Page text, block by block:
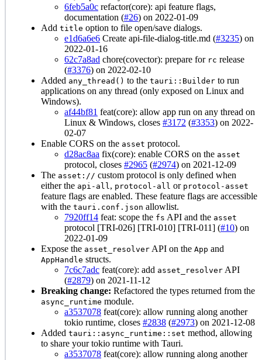
6feb5a0c refactor(core): api feature flags,
documentation (#26) on 2022-01-09
Add title option to file open/save dialogs.
e1d6a6e6 Create api-file-dialog-title.md (#3235) on
2022-01-16
62c7a8ad chore(covector): prepare for rc release
(#3376) on 2022-02-10
Added any_thread() to the tauri::Builder to run
applications on any thread (only exposed on Linux and
Windows).
af44bf81 feat(core): allow app run on any thread on
Linux & Windows, closes #3172 (#3353) on 2022-
02-07
Enable CORS on the asset protocol.
d28ac8aa fix(core): enable CORS on the asset
protocol, closes #2965 (#2974) on 2021-12-09
The asset:// custom protocol is only defined when
either the api-all, protocol-all or protocol-asset
feature flags are enabled. These feature flags are accessible
with the tauri.conf.json allowlist.
7920ff14 feat: scope the fs API and the asset
protocol [TRI-026] [TRI-010] [TRI-011] (#10) on
2022-01-09
Expose the asset_resolver API on the App and
AppHandle structs.
7c6c7adc feat(core): add asset_resolver API
(#2879) on 2021-11-12
Breaking change: Refactored the types returned from the
async_runtime module.
a3537078 feat(core): allow running along another
tokio runtime, closes #2838 (#2973) on 2021-12-08
Added tauri::async_runtime::set method, allowing
to share your tokio runtime with Tauri.
a3537078 feat(core): allow running along another